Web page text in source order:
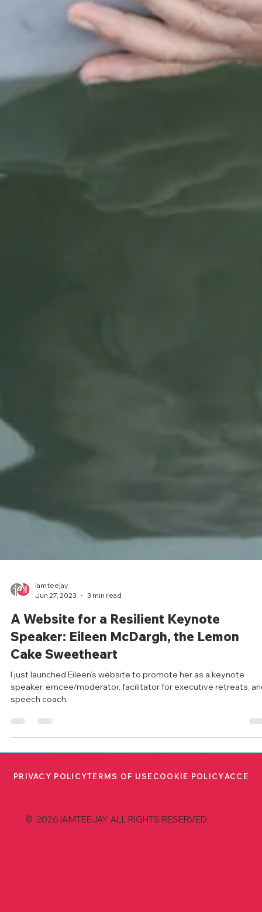
Jun 27, 2023
3 min read
A Website for a Resilient Keynote
Speaker: Eileen McDargh, the Lemon
Cake Sweetheart
I just launched Eileen’s website to promote her as a keynote
speaker, emcee/moderator, facilitator for executive retreats,
speech coach.